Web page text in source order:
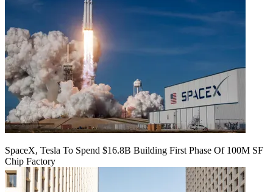
SpaceX, Tesla To Spend $16.8B Building First Phase Of 100M SF
Chip Factory